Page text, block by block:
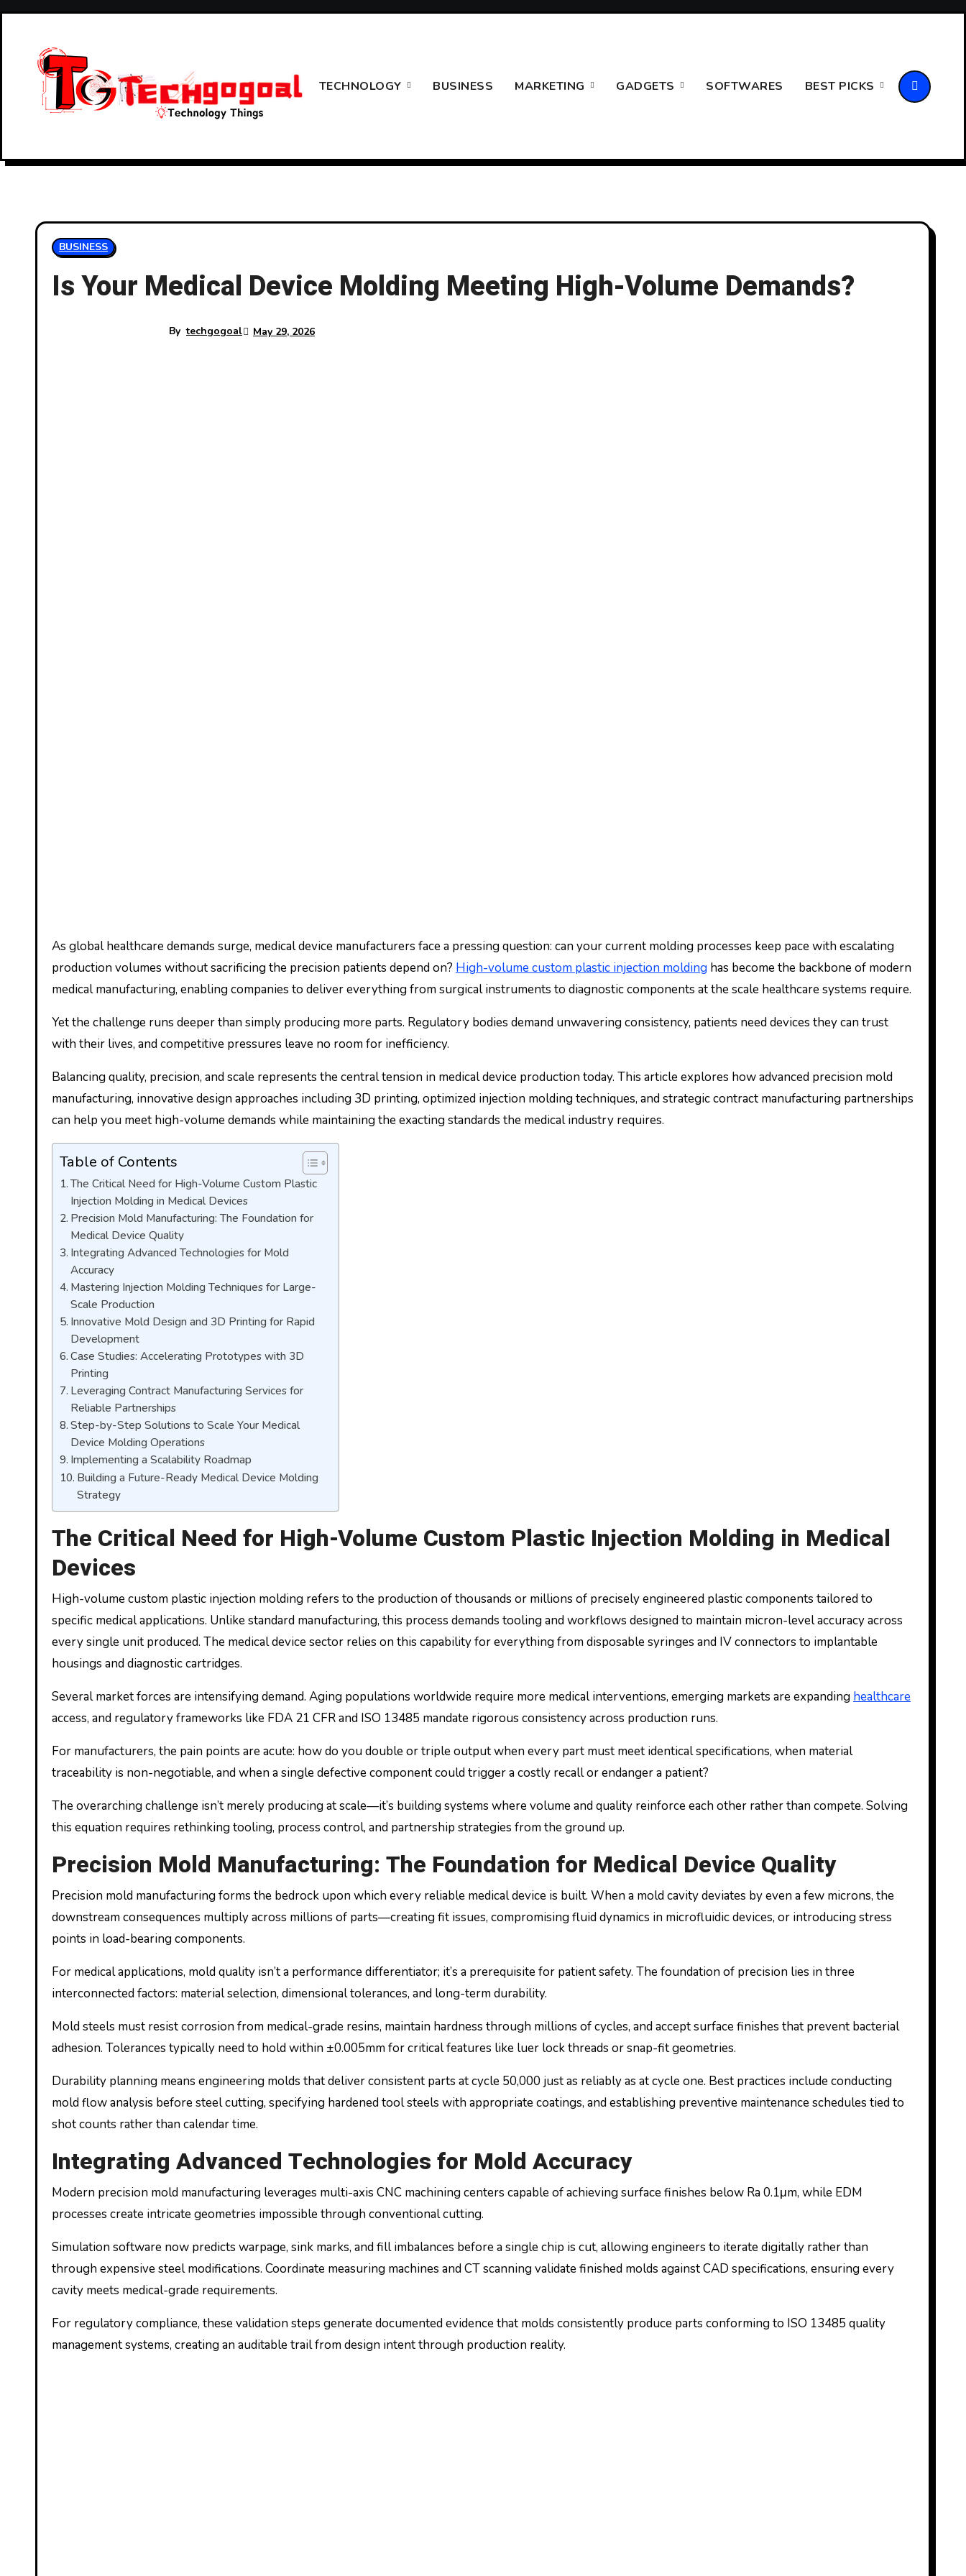
TECHNOLOGY BUSINESS MARKETING GADGETS SOFTWARES BEST PICKS
BUSINESS
Is Your Medical Device Molding Meeting High-Volume Demands?
By techgogoal May 29, 2026
As global healthcare demands surge, medical device manufacturers face a pressing question: can your current molding processes keep pace with escalating
production volumes without sacrificing the precision patients depend on? High-volume custom plastic injection molding has become the backbone of modern
medical manufacturing, enabling companies to deliver everything from surgical instruments to diagnostic components at the scale healthcare systems require.
Yet the challenge runs deeper than simply producing more parts. Regulatory bodies demand unwavering consistency, patients need devices they can trust
with their lives, and competitive pressures leave no room for inefficiency.
Balancing quality, precision, and scale represents the central tension in medical device production today. This article explores how advanced precision mold
manufacturing, innovative design approaches including 3D printing, optimized injection molding techniques, and strategic contract manufacturing partnerships
can help you meet high-volume demands while maintaining the exacting standards the medical industry requires.
Table of Contents
The Critical Need for High-Volume Custom Plastic
Injection Molding in Medical Devices
Precision Mold Manufacturing: The Foundation for
Medical Device Quality
Integrating Advanced Technologies for Mold
Accuracy
Mastering Injection Molding Techniques for Large-
Scale Production
Innovative Mold Design and 3D Printing for Rapid
Development
Case Studies: Accelerating Prototypes with 3D
Printing
Leveraging Contract Manufacturing Services for
Reliable Partnerships
Step-by-Step Solutions to Scale Your Medical
Device Molding Operations
Implementing a Scalability Roadmap
Building a Future-Ready Medical Device Molding
Strategy
The Critical Need for High-Volume Custom Plastic Injection Molding in Medical
Devices
High-volume custom plastic injection molding refers to the production of thousands or millions of precisely engineered plastic components tailored to
specific medical applications. Unlike standard manufacturing, this process demands tooling and workflows designed to maintain micron-level accuracy across
every single unit produced. The medical device sector relies on this capability for everything from disposable syringes and IV connectors to implantable
housings and diagnostic cartridges.
Several market forces are intensifying demand. Aging populations worldwide require more medical interventions, emerging markets are expanding healthcare
access, and regulatory frameworks like FDA 21 CFR and ISO 13485 mandate rigorous consistency across production runs.
For manufacturers, the pain points are acute: how do you double or triple output when every part must meet identical specifications, when material
traceability is non-negotiable, and when a single defective component could trigger a costly recall or endanger a patient?
The overarching challenge isn’t merely producing at scale—it’s building systems where volume and quality reinforce each other rather than compete. Solving
this equation requires rethinking tooling, process control, and partnership strategies from the ground up.
Precision Mold Manufacturing: The Foundation for Medical Device Quality
Precision mold manufacturing forms the bedrock upon which every reliable medical device is built. When a mold cavity deviates by even a few microns, the
downstream consequences multiply across millions of parts—creating fit issues, compromising fluid dynamics in microfluidic devices, or introducing stress
points in load-bearing components.
For medical applications, mold quality isn’t a performance differentiator; it’s a prerequisite for patient safety. The foundation of precision lies in three
interconnected factors: material selection, dimensional tolerances, and long-term durability.
Mold steels must resist corrosion from medical-grade resins, maintain hardness through millions of cycles, and accept surface finishes that prevent bacterial
adhesion. Tolerances typically need to hold within ±0.005mm for critical features like luer lock threads or snap-fit geometries.
Durability planning means engineering molds that deliver consistent parts at cycle 50,000 just as reliably as at cycle one. Best practices include conducting
mold flow analysis before steel cutting, specifying hardened tool steels with appropriate coatings, and establishing preventive maintenance schedules tied to
shot counts rather than calendar time.
Integrating Advanced Technologies for Mold Accuracy
Modern precision mold manufacturing leverages multi-axis CNC machining centers capable of achieving surface finishes below Ra 0.1μm, while EDM
processes create intricate geometries impossible through conventional cutting.
Simulation software now predicts warpage, sink marks, and fill imbalances before a single chip is cut, allowing engineers to iterate digitally rather than
through expensive steel modifications. Coordinate measuring machines and CT scanning validate finished molds against CAD specifications, ensuring every
cavity meets medical-grade requirements.
For regulatory compliance, these validation steps generate documented evidence that molds consistently produce parts conforming to ISO 13485 quality
management systems, creating an auditable trail from design intent through production reality.